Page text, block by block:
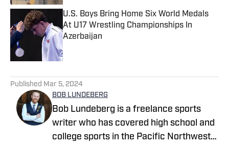
U.S. Boys Bring Home Six World Medals
At U17 Wrestling Championships In
Azerbaijan
Published Mar 5, 2024
BOB LUNDEBERG
Bob Lundeberg is a freelance sports
writer who has covered high school and
college sports in the Pacific Northwest